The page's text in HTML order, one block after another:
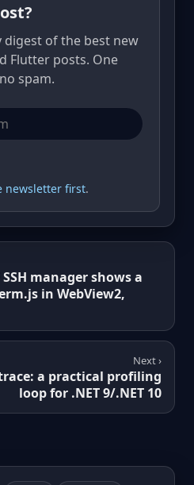
digest of the best new
Flutter posts. One
spam.
newsletter first.
manager shows a
in WebView2,
Next ›
a practical profiling
loop for .NET 9/.NET 10